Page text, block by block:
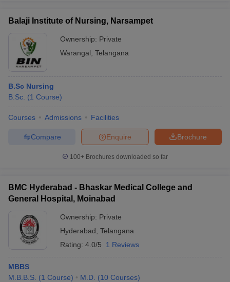
Balaji Institute of Nursing, Narsampet
Ownership: Private
Warangal Telangana
B.Sc Nursing
B.Sc. (1 Course)
Courses Admissions Facilities
Brochure
Enquire
Compare
100+ Brochures downloaded so far
BMC Hyderabad - Bhaskar Medical College and
General Hospital, Moinabad
Ownership: Private
Hyderabad Telangana
Rating: 4.0/5 1 Reviews
MBBS
M.B.B.S. (1 Course) M.D. (10 Courses)